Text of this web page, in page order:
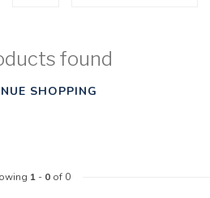
found
SHOPPING
1- 0of 0